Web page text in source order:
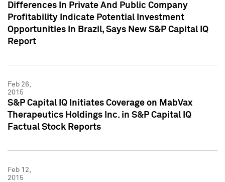
Differences In Private And Public Company
Profitability Indicate Potential Investment
Opportunities In Brazil, Says New S&P Capital IQ
Report
Feb 26,
2015
S&P Capital IQ Initiates Coverage on MabVax
Therapeutics Holdings Inc. in S&P Capital IQ
Factual Stock Reports
Feb 12,
2015